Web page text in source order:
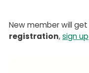
New member will get
registration,sign up